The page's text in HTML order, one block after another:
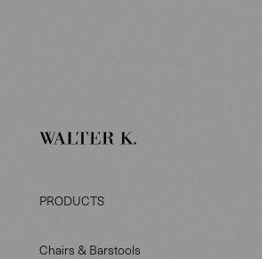
PRODUCTS
Chairs & Barstools